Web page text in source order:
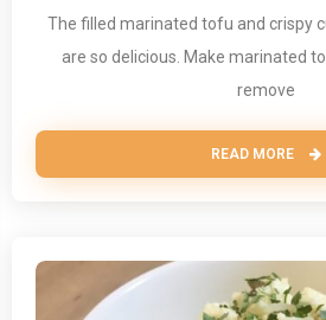
The filled marinated tofu and crispy
are so delicious. Make marinated
remove
READ MORE